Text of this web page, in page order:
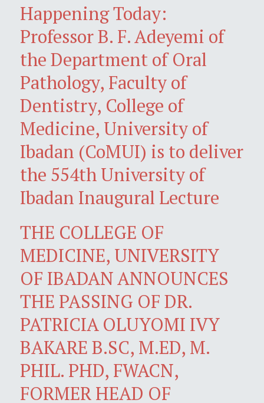
Happening Today:
Professor B. F. Adeyemi of
the Department of Oral
Pathology, Faculty of
Dentistry, College of
Medicine, University of
Ibadan (CoMUI) is to deliver
the 554th University of
Ibadan Inaugural Lecture
THE COLLEGE OF
MEDICINE, UNIVERSITY
OF IBADAN ANNOUNCES
THE PASSING OF DR.
PATRICIA OLUYOMI IVY
BAKARE B.SC, M.ED, M.
PHIL. PHD, FWACN,
FORMER HEAD OF